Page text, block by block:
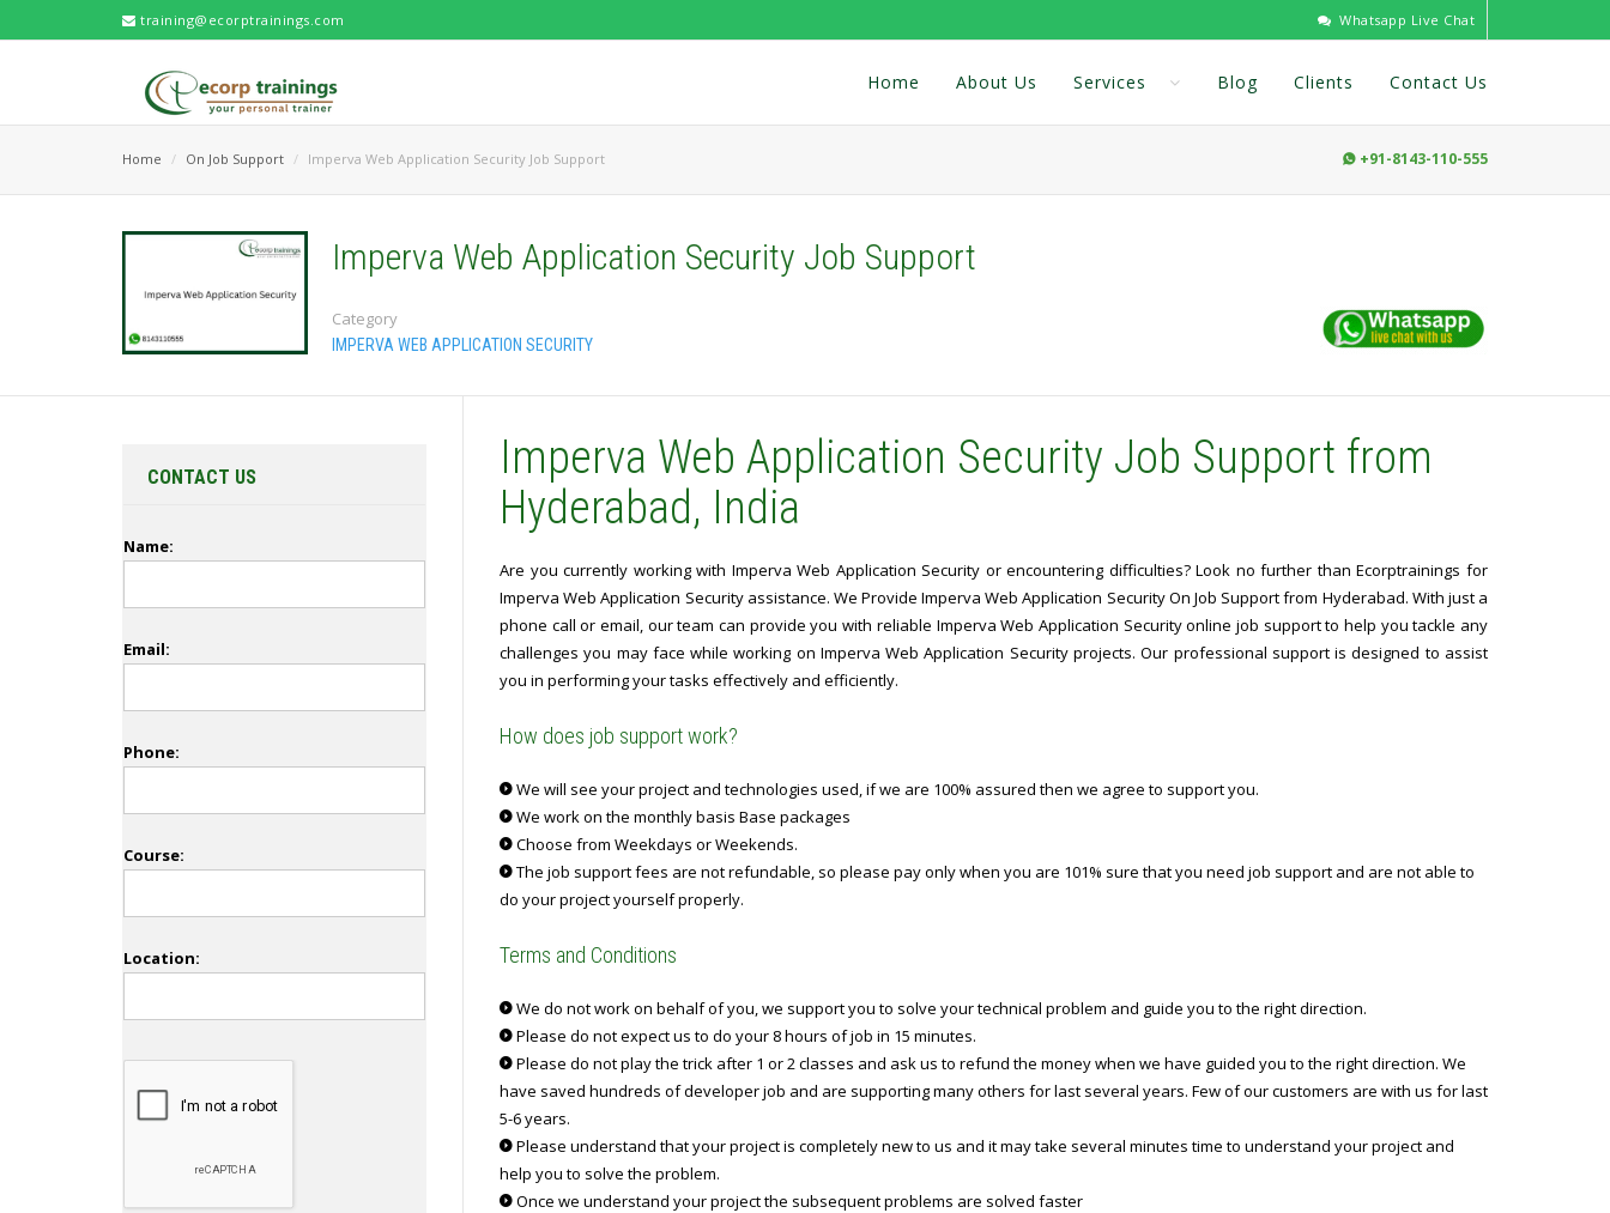
training@ecorptrainings.com Whatsapp Live Chat
Home About Us Services Blog Clients Contact Us
Home On Job Support Imperva Web Application Security Job Support  +91-8143-110-555
Imperva Web Application Security Job Support
Category
IMPERVA WEB APPLICATION SECURITY
CONTACT US
Name:
Email:
Phone:
Course:
Location:
Imperva Web Application Security Job Support from
Hyderabad, India
Are you currently working with Imperva Web Application Security or encountering difficulties? Look no further than Ecorptrainings for
Imperva Web Application Security assistance. We Provide Imperva Web Application Security On Job Support from Hyderabad. With just a
phone call or email, our team can provide you with reliable Imperva Web Application Security online job support to help you tackle any
challenges you may face while working on Imperva Web Application Security projects. Our professional support is designed to assist
you in performing your tasks effectively and efficiently.
How does job support work?
We will see your project and technologies used, if we are 100% assured then we agree to support you.
We work on the monthly basis Base packages
Choose from Weekdays or Weekends.
The job support fees are not refundable, so please pay only when you are 101% sure that you need job support and are not able to
do your project yourself properly.
Terms and Conditions
We do not work on behalf of you, we support you to solve your technical problem and guide you to the right direction.
Please do not expect us to do your 8 hours of job in 15 minutes.
Please do not play the trick after 1 or 2 classes and ask us to refund the money when we have guided you to the right direction. We
have saved hundreds of developer job and are supporting many others for last several years. Few of our customers are with us for last
5-6 years.
Please understand that your project is completely new to us and it may take several minutes time to understand your project and
help you to solve the problem.
Once we understand your project the subsequent problems are solved faster